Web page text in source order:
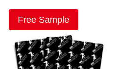
Free Sample